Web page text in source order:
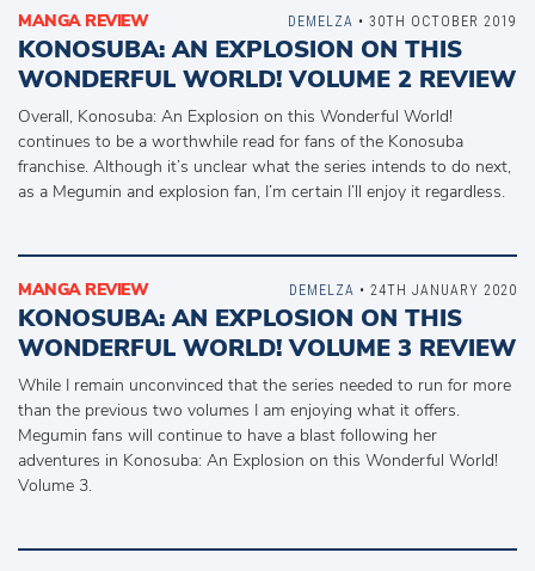
MANGA REVIEW
KONOSUBA: AN EXPLOSION ON THIS
WONDERFUL WORLD! VOLUME 2 REVIEW
Overall, Konosuba: An Explosion on this Wonderful World!
continues to be a worthwhile read for fans of the Konosuba
franchise. Although it’s unclear what the series intends to do next,
as a Megumin and explosion fan, I’m certain I’ll enjoy it regardless.
DEMELZA • 30TH OCTOBER 2019
MANGA REVIEW
KONOSUBA: AN EXPLOSION ON THIS
WONDERFUL WORLD! VOLUME 3 REVIEW
While I remain unconvinced that the series needed to run for more
than the previous two volumes I am enjoying what it offers.
Megumin fans will continue to have a blast following her
adventures in Konosuba: An Explosion on this Wonderful World!
Volume 3.
DEMELZA • 24TH JANUARY 2020